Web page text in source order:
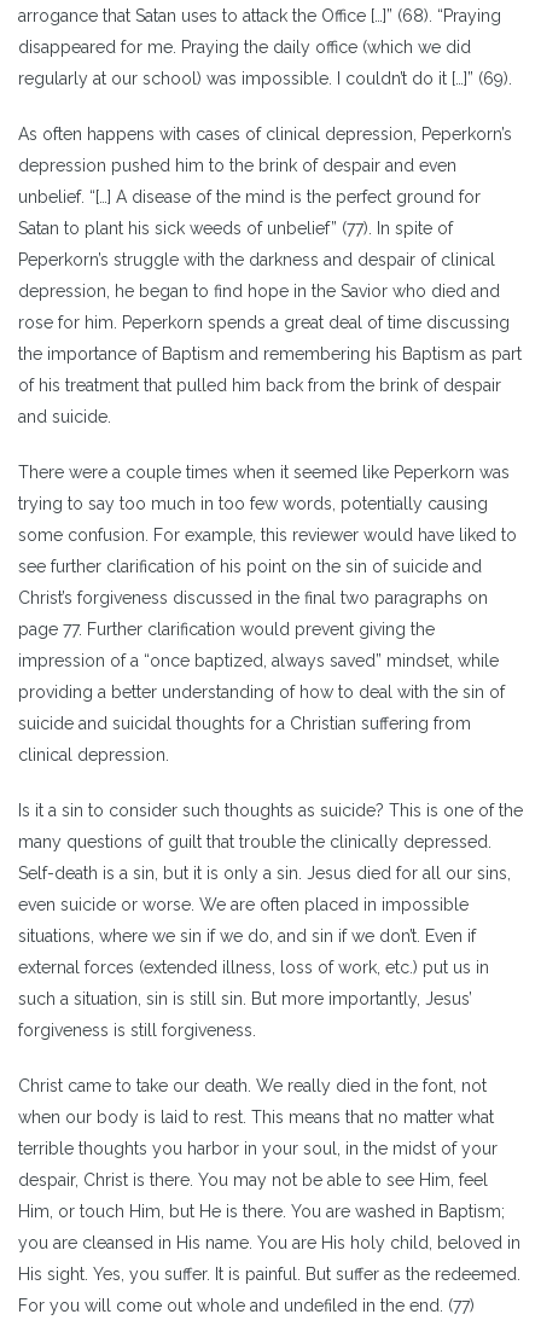
arrogance that Satan uses to attack the Office […]” (68). “Praying
disappeared for me. Praying the daily office (which we did
regularly at our school) was impossible. I couldn’t do it […]” (69).
As often happens with cases of clinical depression, Peperkorn’s
depression pushed him to the brink of despair and even
unbelief. “[…] A disease of the mind is the perfect ground for
Satan to plant his sick weeds of unbelief” (77). In spite of
Peperkorn’s struggle with the darkness and despair of clinical
depression, he began to find hope in the Savior who died and
rose for him. Peperkorn spends a great deal of time discussing
the importance of Baptism and remembering his Baptism as part
of his treatment that pulled him back from the brink of despair
and suicide.
There were a couple times when it seemed like Peperkorn was
trying to say too much in too few words, potentially causing
some confusion. For example, this reviewer would have liked to
see further clarification of his point on the sin of suicide and
Christ’s forgiveness discussed in the final two paragraphs on
page 77. Further clarification would prevent giving the
impression of a “once baptized, always saved” mindset, while
providing a better understanding of how to deal with the sin of
suicide and suicidal thoughts for a Christian suffering from
clinical depression.
Is it a sin to consider such thoughts as suicide? This is one of the
many questions of guilt that trouble the clinically depressed.
Self-death is a sin, but it is only a sin. Jesus died for all our sins,
even suicide or worse. We are often placed in impossible
situations, where we sin if we do, and sin if we don’t. Even if
external forces (extended illness, loss of work, etc.) put us in
such a situation, sin is still sin. But more importantly, Jesus’
forgiveness is still forgiveness.
Christ came to take our death. We really died in the font, not
when our body is laid to rest. This means that no matter what
terrible thoughts you harbor in your soul, in the midst of your
despair, Christ is there. You may not be able to see Him, feel
Him, or touch Him, but He is there. You are washed in Baptism;
you are cleansed in His name. You are His holy child, beloved in
His sight. Yes, you suffer. It is painful. But suffer as the redeemed.
For you will come out whole and undefiled in the end. (77)